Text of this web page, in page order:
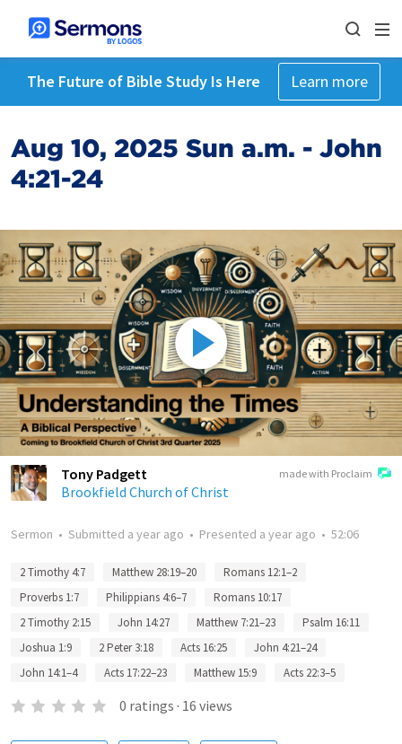
The Future of Bible Study Is Here Learn more
Aug 10, 2025 Sun a.m. - John
4:21-24
made with Proclaim
Tony Padgett
Brookfield Church of Christ
Sermon • Submitted a year ago • Presented a year ago • 52:06
2 Timothy 4:7 Matthew 28:19–20
Romans 12:1–2
Proverbs 1:7
Philippians 4:6–7
Romans 10:17
2 Timothy 2:15
John 14:27 Matthew 7:21–23
Psalm 16:11
Joshua 1:9
2 Peter 3:18 Acts 16:25
John 4:21–24
John 14:1–4
Acts 17:22–23 Matthew 15:9 Acts 22:3–5
0 ratings · 16 views